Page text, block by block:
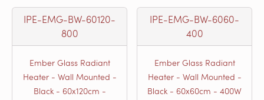
IPE-EMG-BW-60120-
800
Ember Glass Radiant
Heater - Wall Mounted -
Black - 60x120cm -
IPE-EMG-BW-6060-
400
Ember Glass Radiant
Heater - Wall Mounted -
Black - 60x60cm - 400W